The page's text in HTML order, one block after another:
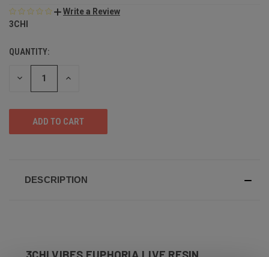
Write a Review
3CHI
QUANTITY:
DECREASE INCREASE
DESCRIPTION
3CHI VIBES EUPHORIA LIVE RESIN